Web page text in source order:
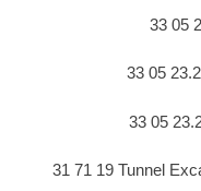
33 05
33 05
33 05
31 71 19 Tunnel